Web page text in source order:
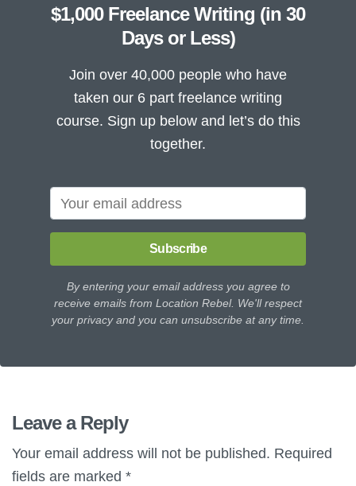
$1,000 Freelance Writing (in 30
Days or Less)
Join over 40,000 people who have
taken our 6 part freelance writing
course. Sign up below and let’s do this
together.
Subscribe
By entering your email address you agree to
receive emails from Location Rebel. We'll respect
your privacy and you can unsubscribe at any time.
Leave a Reply
Your email address will not be published. Required
fields are marked *